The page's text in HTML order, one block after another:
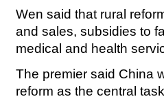
Wen said that rural
and sales, subsidies to
medical and health
The premier said China
reform as the central